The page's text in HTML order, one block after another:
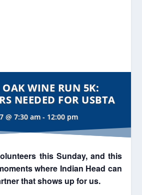
OAK WINE RUN 5K:
NEEDED FOR USBTA
@ 7:30 am- 12:00 pm
this Sunday, and this
where Indian Head can
that shows up for us.